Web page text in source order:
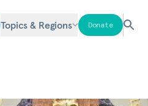
Topics & Regions Donate